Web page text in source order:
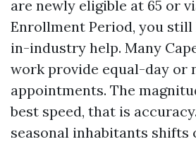
are newly eligible at 65 or
Enrollment Period, you
in-industry help. Many
work provide equal-day or
appointments. The
best speed, that is
seasonal inhabitants shifts